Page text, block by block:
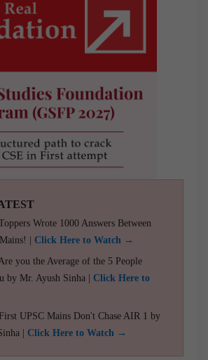
Wrote 1000 Answers Between
| Click Here to Watch →
you the Average of the 5 People
by Mr. Ayush Sinha | Click Here to
UPSC Mains Don't Chase AIR 1 by
| Click Here to Watch →